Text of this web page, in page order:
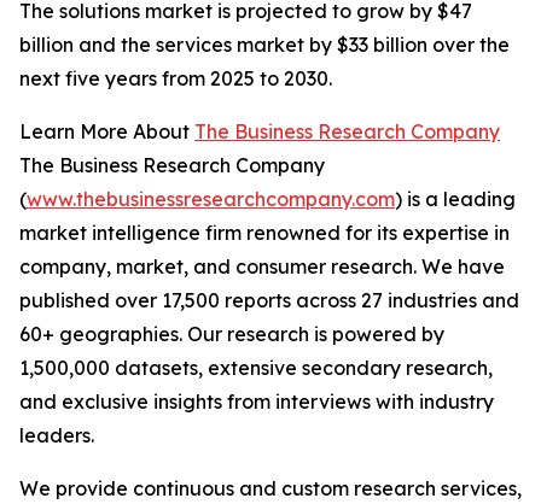
The solutions market is projected to grow by $47
billion and the services market by $33 billion over the
next five years from 2025 to 2030.
Learn More About The Business Research Company
The Business Research Company
(www.thebusinessresearchcompany.com) is a leading
market intelligence firm renowned for its expertise in
company, market, and consumer research. We have
published over 17,500 reports across 27 industries and
60+ geographies. Our research is powered by
1,500,000 datasets, extensive secondary research,
and exclusive insights from interviews with industry
leaders.
We provide continuous and custom research services,